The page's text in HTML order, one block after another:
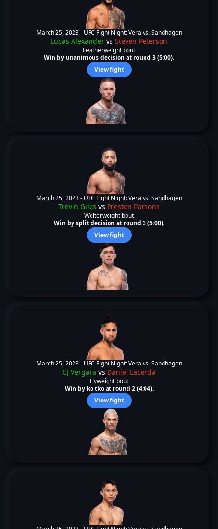
March 25, 2023 - UFC Fight Night: Vera vs. Sandhagen
Lucas Alexander vs Steven Peterson
Featherweight bout
Win by unanimous decision at round 3 (5:00).
View fight
March 25, 2023 - UFC Fight Night: Vera vs. Sandhagen
Trevin Giles vs Preston Parsons
Welterweight bout
Win by split decision at round 3 (5:00).
View fight
March 25, 2023 - UFC Fight Night: Vera vs. Sandhagen
CJ Vergara vs Daniel Lacerda
Flyweight bout
Win by ko tko at round 2 (4:04).
View fight